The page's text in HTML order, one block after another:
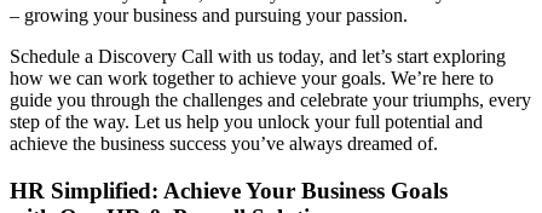
– growing your business and pursuing your passion.
Schedule a Discovery Call with us today, and let’s start exploring
how we can work together to achieve your goals. We’re here to
guide you through the challenges and celebrate your triumphs, every
step of the way. Let us help you unlock your full potential and
achieve the business success you’ve always dreamed of.
HR Simplified: Achieve Your Business Goals